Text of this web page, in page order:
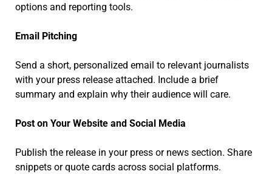
options and reporting tools.
Email Pitching
Send a short, personalized email to relevant journalists
with your press release attached. Include a brief
summary and explain why their audience will care.
Post on Your Website and Social Media
Publish the release in your press or news section. Share
snippets or quote cards across social platforms.